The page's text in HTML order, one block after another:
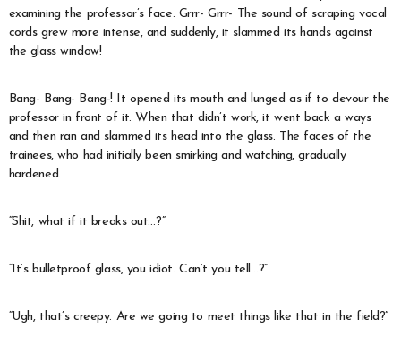
examining the professor’s face. Grrr- Grrr- The sound of scraping vocal
cords grew more intense, and suddenly, it slammed its hands against
the glass window!
Bang- Bang- Bang-! It opened its mouth and lunged as if to devour the
professor in front of it. When that didn’t work, it went back a ways
and then ran and slammed its head into the glass. The faces of the
trainees, who had initially been smirking and watching, gradually
hardened.
“Shit, what if it breaks out…?”
“It’s bulletproof glass, you idiot. Can’t you tell…?”
“Ugh, that’s creepy. Are we going to meet things like that in the field?”